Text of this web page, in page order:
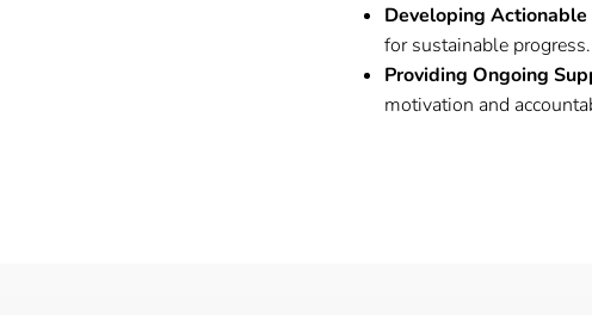
Developing
for sustainable progress.
Providing Ongoing
motivation and